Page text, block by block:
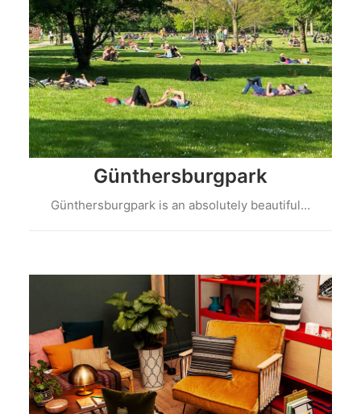
Günthersburgpark
Günthersburgpark is an absolutely beautiful…